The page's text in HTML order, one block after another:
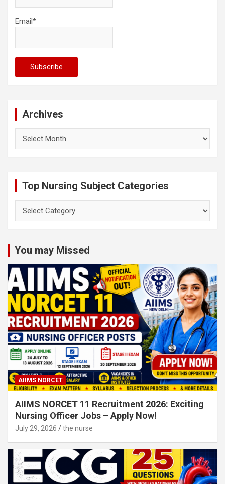
Email*
Archives
Top Nursing Subject Categories
Nursing
You may Missed
AIIMS NORCET
AIIMS NORCET 11 Recruitment 2026: Exciting
Nursing Officer Jobs – Apply Now!
July 29, 2026 the nurse